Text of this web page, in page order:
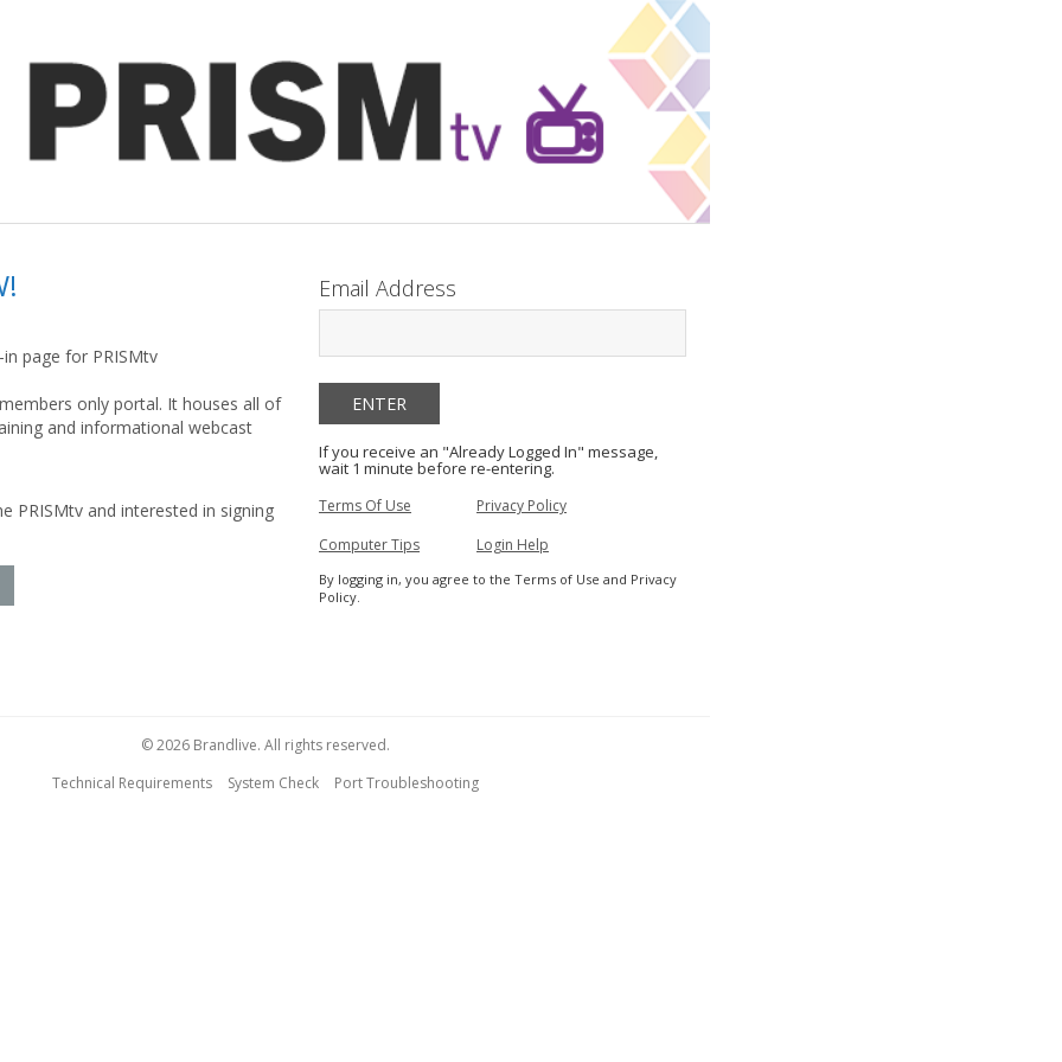
page for PRISMtv
only portal. It houses all of
and informational webcast
PRISMtv and interested in signing
Email Address
If you receive an "Already Logged In" message,
wait 1 minute before re-entering.
Terms Of Use
Privacy Policy
Computer Tips
Login Help
By logging in, you agree to the Terms of Use and Privacy
Policy.
© 2026 Brandlive. All rights reserved.
Technical Requirements
System Check Port Troubleshooting